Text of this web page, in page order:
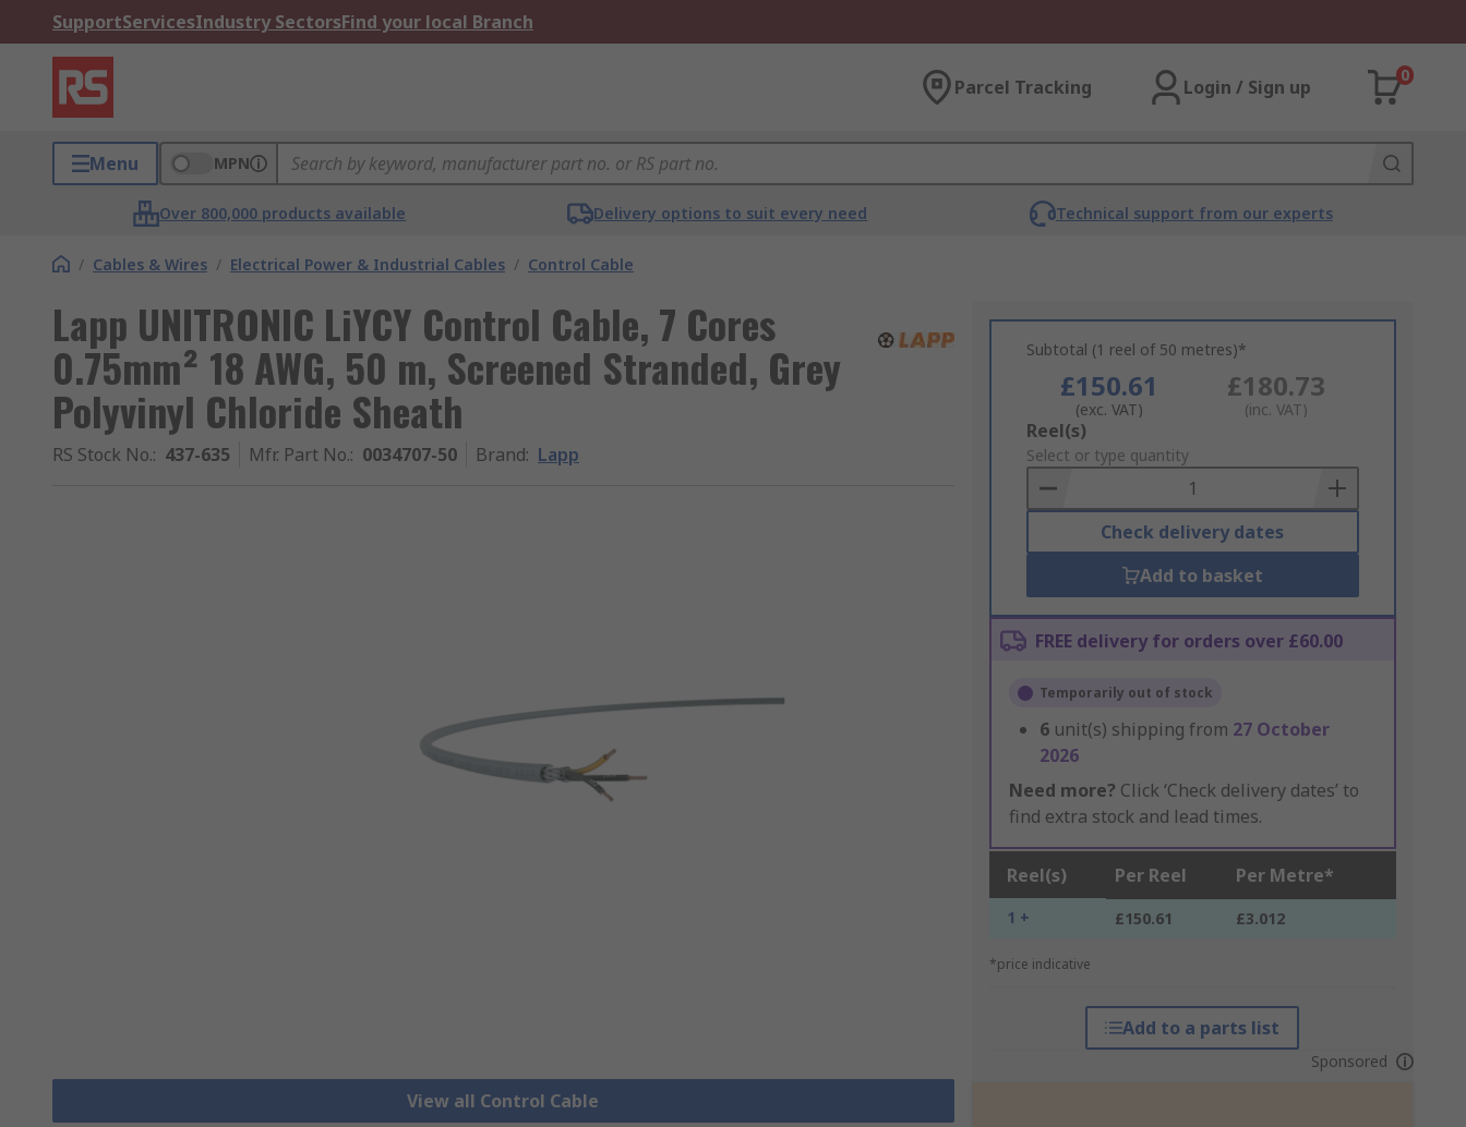
SupportServicesIndustry SectorsFind your local Branch
Parcel Tracking Login / Sign up
0
Menu MPN
Over 800,000 products available Delivery options to suit every need Technical support from our experts
/ Cables & Wires / Electrical Power & Industrial Cables / Control Cable
Lapp UNITRONIC LiYCY Control Cable, 7 Cores
0.75mm² 18 AWG, 50 m, Screened Stranded, Grey
Polyvinyl Chloride Sheath
RS Stock No.: 437-635 Mfr. Part No.: 0034707-50 Brand: Lapp
View all Control Cable
Subtotal (1 reel of 50 metres)*
£150.61
(exc. VAT)
£180.73
(inc. VAT)
Add
to
Basket
Reel(s)
Select or type quantity
Check delivery dates
Add to basket
FREE delivery for orders over £60.00
Temporarily out of stock
6 unit(s) shipping from 27 October
2026
Need more? Click ‘Check delivery dates’ to
find extra stock and lead times.
Reel(s) Per Reel Per Metre*
1 + £150.61 £3.012
*price indicative
Add to a parts list
Sponsored